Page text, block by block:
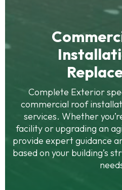
Complete Exterior
commercial roof
services. Whether
facility or upgrading an
provide expert guidance
based on your building’s